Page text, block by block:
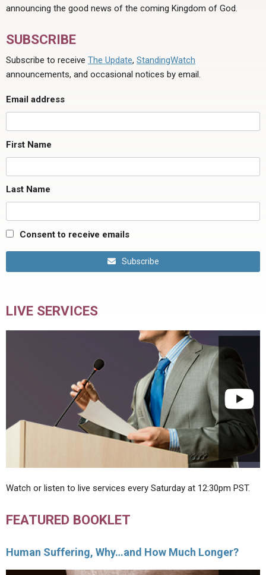
announcing the good news of the coming Kingdom of God.
SUBSCRIBE
Subscribe to receive The Update, StandingWatch
announcements, and occasional notices by email.
Email address
First Name
Last Name
Consent to receive emails
Subscribe
LIVE SERVICES
Watch or listen to live services every Saturday at 12:30pm PST.
FEATURED BOOKLET
Human Suffering, Why…and How Much Longer?